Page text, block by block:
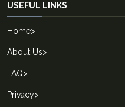
USEFUL LINKS
Home>
About Us>
FAQ>
Privacy>